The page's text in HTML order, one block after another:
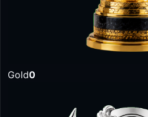
Gold0